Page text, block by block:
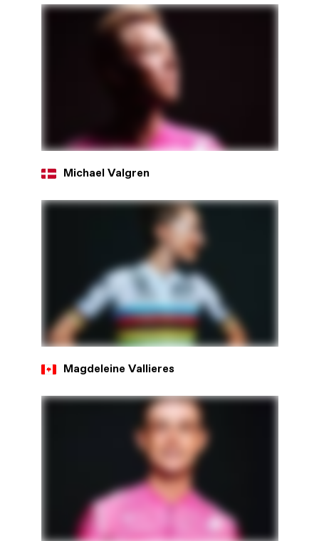
Michael Valgren
Magdeleine Vallieres